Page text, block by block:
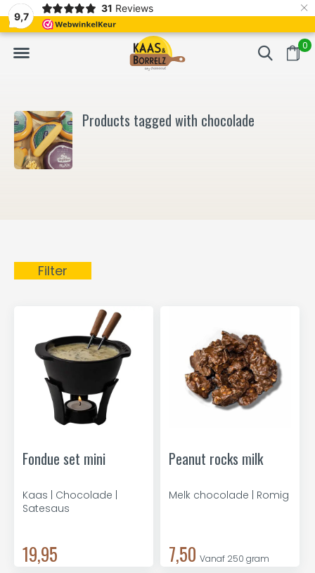
9,7
31 Reviews ×
0
Freshly cut and vacuum-packed Fast delivery in
Products tagged with chocolade
Filter
Fondue set mini
Kaas | Chocolade |
Satesaus
19,95
Peanut rocks milk
Melk chocolade | Romig
7,50 Vanaf 250 gram